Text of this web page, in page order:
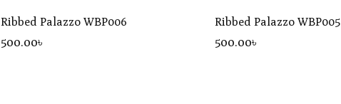
Ribbed Palazzo WBP006
500.00৳
Ribbed Palazzo WBP005
500.00৳